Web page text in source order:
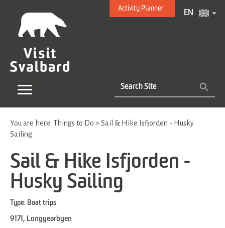
Activity Planner
EN
You are here: Things to Do > Sail & Hike Isfjorden - Husky
Sailing
Sail & Hike Isfjorden -
Husky Sailing
Type: Boat trips
9171 , Longyearbyen